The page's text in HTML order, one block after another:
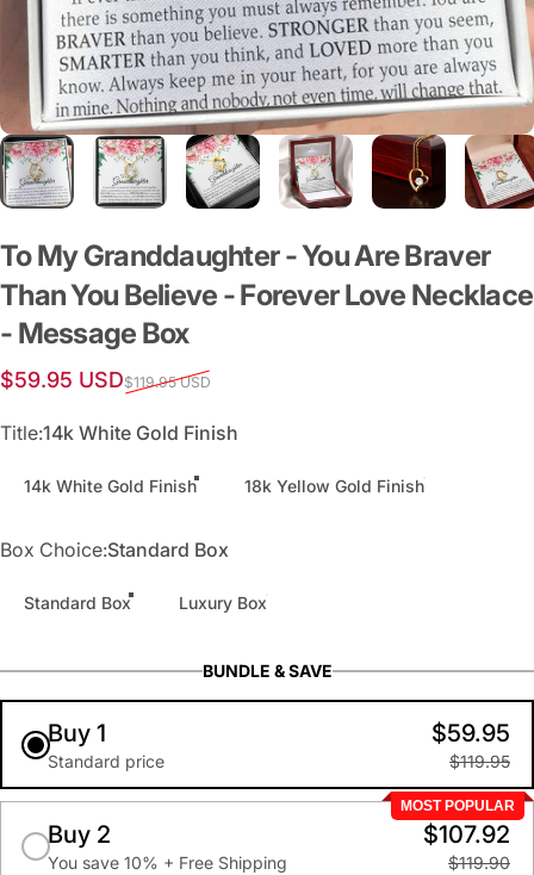
ToMyGranddaughter-YouAreBraver
ThanYou Believe -ForeverLove Necklace
- Message Box
Sale price
$59.95 USD
Regular price$119.95 USD
Title
Title:14k White Gold Finish
14k White Gold Finish 18k Yellow Gold Finish
Box Choice
Box Choice:Standard Box
Standard Box Luxury Box
BUNDLE & SAVE
Buy 1
Standard price
$59.95
$119.95
MOST POPULAR
Buy 2
You save 10% + Free Shipping
$107.92
$119.90